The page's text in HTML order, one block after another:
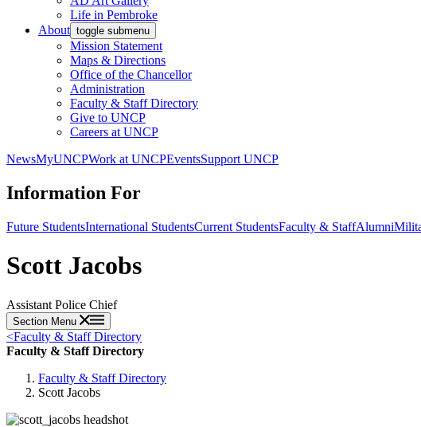
Life in Pembroke
About toggle submenu
Mission Statement
Maps & Directions
Office of the Chancellor
Administration
Faculty & Staff Directory
Give to UNCP
Careers at UNCP
NewsMyUNCPWork at UNCPEventsSupport UNCP
Information For
Future StudentsInternational StudentsCurrent StudentsFaculty & StaffAlumni
Scott Jacobs
Assistant Police Chief
Section Menu
<Faculty & Staff Directory
Faculty & Staff Directory
Faculty & Staff Directory
Scott Jacobs